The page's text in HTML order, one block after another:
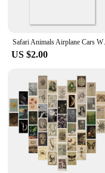
our wholesale pricing
to their homes. The variety
is not just about
perfect for spaces where
sets are sure to
Safari Animals Airplane
US $2.00